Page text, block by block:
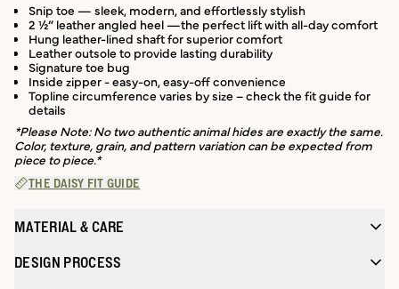
Snip toe — sleek, modern, and effortlessly stylish
2 ½” leather angled heel —the perfect lift with all-day comfort
Hung leather-lined shaft for superior comfort
Leather outsole to provide lasting durability
Signature toe bug
Inside zipper - easy-on, easy-off convenience
Topline circumference varies by size – check the fit guide for
details
*Please Note: No two authentic animal hides are exactly the same.
Color, texture, grain, and pattern variation can be expected from
piece to piece.*
THE DAISY FIT GUIDE
MATERIAL & CARE
DESIGN PROCESS